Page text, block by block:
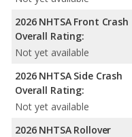
2026 NHTSA Front Crash
Overall Rating:
Not yet available
2026 NHTSA Side Crash
Overall Rating:
Not yet available
2026 NHTSA Rollover